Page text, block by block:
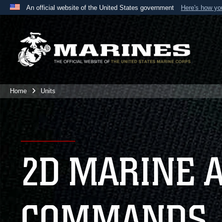
An official website of the United States government Here's how
A
website belongs to an official U.S. Department
the United States.
Home Units
2D MARINE